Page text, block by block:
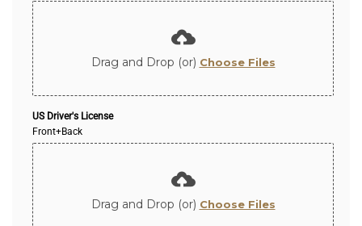
Drag and Drop (or) Choose Files
US Driver's License
Front+Back
Drag and Drop (or) Choose Files